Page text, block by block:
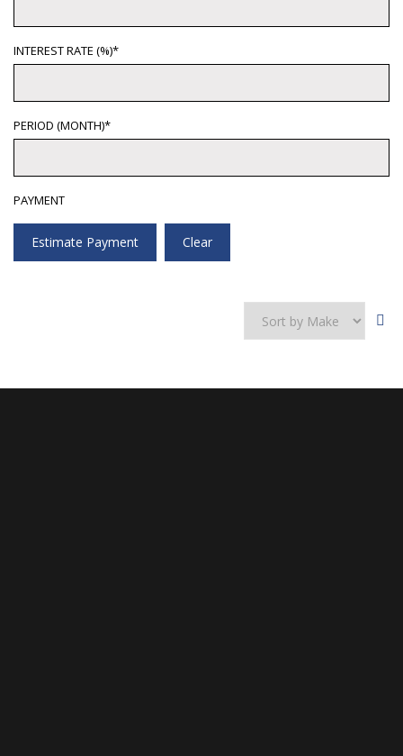
INTEREST RATE (%)*
PERIOD (MONTH)*
PAYMENT
Estimate Payment Clear